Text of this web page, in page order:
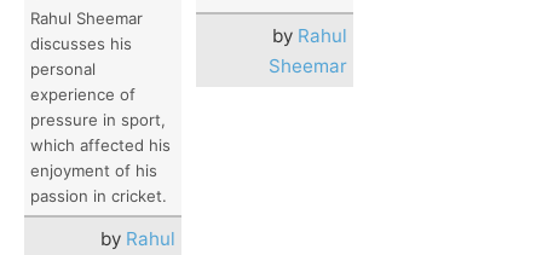
Rahul Sheemar
discusses his
personal
experience of
pressure in sport,
which affected his
enjoyment of his
passion in cricket.
by Rahul
by Rahul
Sheemar